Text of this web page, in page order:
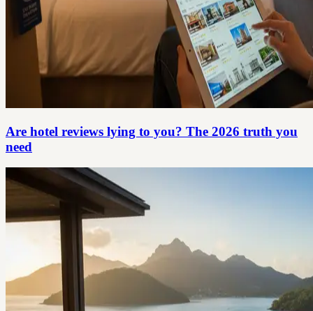
Are hotel reviews lying to you? The 2026 truth you
need